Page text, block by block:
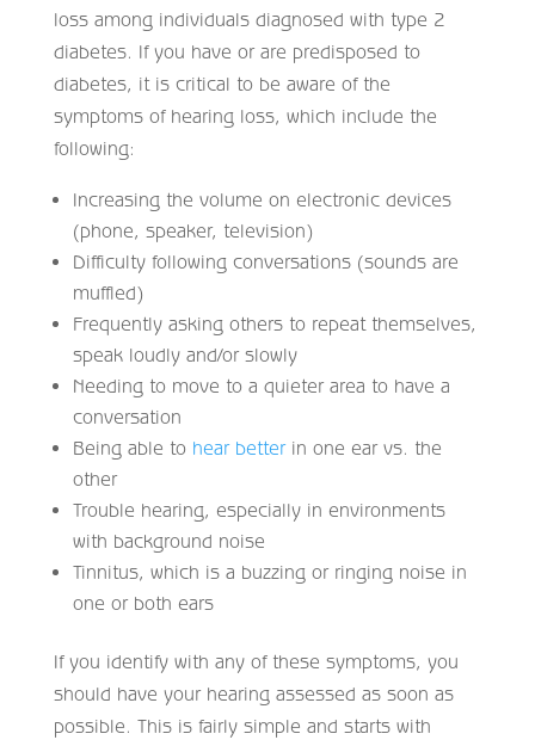
loss among individuals diagnosed with type 2
diabetes. If you have or are predisposed to
diabetes, it is critical to be aware of the
symptoms of hearing loss, which include the
following:
Increasing the volume on electronic devices
(phone, speaker, television)
Difficulty following conversations (sounds are
muffled)
Frequently asking others to repeat themselves,
speak loudly and/or slowly
Needing to move to a quieter area to have a
conversation
Being able to hear betterin one ear vs. the
other
Trouble hearing, especially in environments
with background noise
Tinnitus, which is a buzzing or ringing noise in
one or both ears
If you identify with any of these symptoms, you
should have your hearing assessed as soon as
possible. This is fairly simple and starts with